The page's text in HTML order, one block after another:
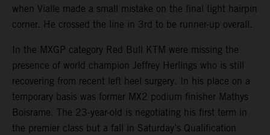
when Vialle made a small mistake on the final tight hairpin
corner. He crossed the line in 3rd to be runner-up overall.
In the MXGP category Red Bull KTM were missing the
presence of world champion Jeffrey Herlings who is still
recovering from recent left heel surgery. In his place on a
temporary basis was former MX2 podium finisher Mathys
Boisrame. The 23-year-old is negotiating his first term in
the premier class but a fall in Saturday’s Qualification